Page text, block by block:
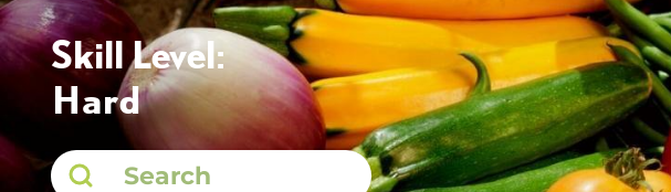
Skill Level:
Hard